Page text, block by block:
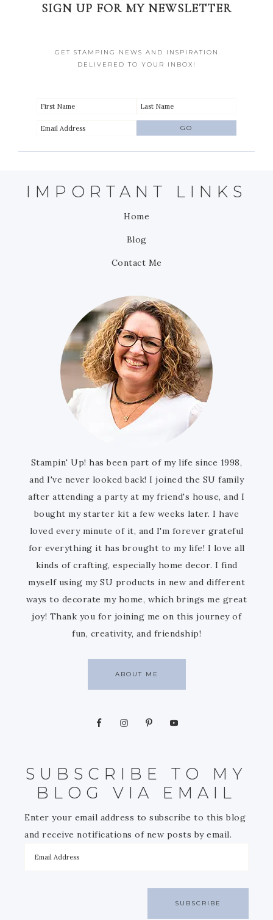
SIGN UP FOR MY NEWSLETTER
GET STAMPING NEWS AND INSPIRATION
DELIVERED TO YOUR INBOX!
IMPORTANT LINKS
Home
Blog
Contact Me
Stampin' Up! has been part of my life since 1998,
and I've never looked back! I joined the SU family
after attending a party at my friend's house, and I
bought my starter kit a few weeks later. I have
loved every minute of it, and I'm forever grateful
for everything it has brought to my life! I love all
kinds of crafting, especially home decor. I find
myself using my SU products in new and different
ways to decorate my home, which brings me great
joy! Thank you for joining me on this journey of
fun, creativity, and friendship!
ABOUT ME
SUBSCRIBE TO MY
BLOG VIA EMAIL
Enter your email address to subscribe to this blog
and receive notifications of new posts by email.
SUBSCRIBE